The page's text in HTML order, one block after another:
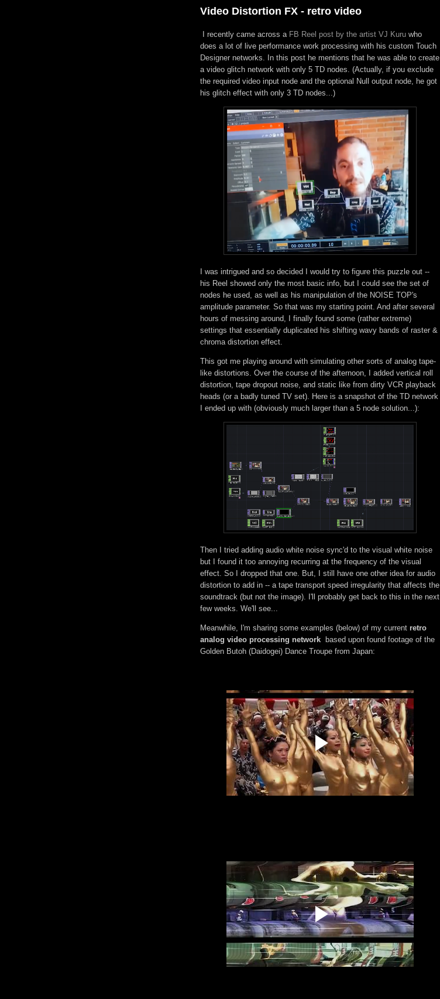
Video Distortion FX - retro video
I recently came across a FB Reel post by the artist VJ Kuru who
does a lot of live performance work processing with his custom Touch
Designer networks. In this post he mentions that he was able to create
a video glitch network with only 5 TD nodes. (Actually, if you exclude
the required video input node and the optional Null output node, he got
his glitch effect with only 3 TD nodes...)
I was intrigued and so decided I would try to figure this puzzle out --
his Reel showed only the most basic info, but I could see the set of
nodes he used, as well as his manipulation of the NOISE TOP's
amplitude parameter. So that was my starting point. And after several
hours of messing around, I finally found some (rather extreme)
settings that essentially duplicated his shifting wavy bands of raster &
chroma distortion effect.
This got me playing around with simulating other sorts of analog tape-
like distortions. Over the course of the afternoon, I added vertical roll
distortion, tape dropout noise, and static like from dirty VCR playback
heads (or a badly tuned TV set). Here is a snapshot of the TD network
I ended up with (obviously much larger than a 5 node solution...):
Then I tried adding audio white noise sync'd to the visual white noise
but I found it too annoying recurring at the frequency of the visual
effect. So I dropped that one. But, I still have one other idea for audio
distortion to add in -- a tape transport speed irregularity that affects the
soundtrack (but not the image). I'll probably get back to this in the next
few weeks. We'll see...
Meanwhile, I'm sharing some examples (below) of my current retro
analog video processing network based upon found footage of the
Golden Butoh (Daidogei) Dance Troupe from Japan: